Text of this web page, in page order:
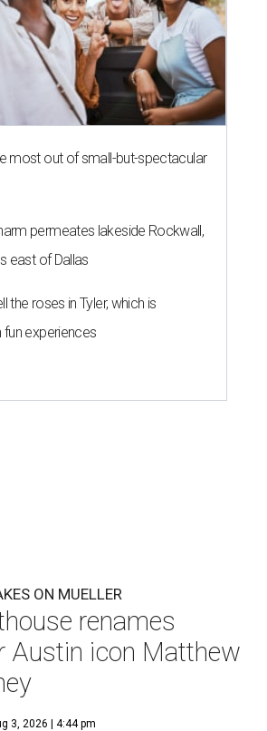
most out of small-but-spectacular
permeates lakeside Rockwall,
east of Dallas
the roses in Tyler, which is
experiences
ON MUELLER
renames
Austin icon Matthew
3, 2026 | 4:44 pm